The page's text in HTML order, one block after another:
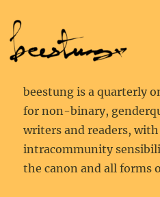
beestung is a quarterly
for non-binary,
writers and readers,
intracommunity
the canon and all forms